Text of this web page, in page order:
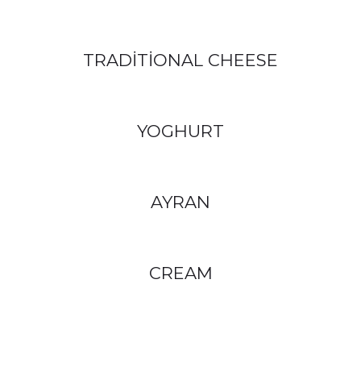
TRADİTİONAL CHEESE
YOGHURT
AYRAN
CREAM